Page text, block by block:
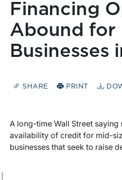
Financing
Abound for
Businesses
SHARE PRINT
A long-time Wall Street saying
availability of credit for mid-
businesses that seek to raise